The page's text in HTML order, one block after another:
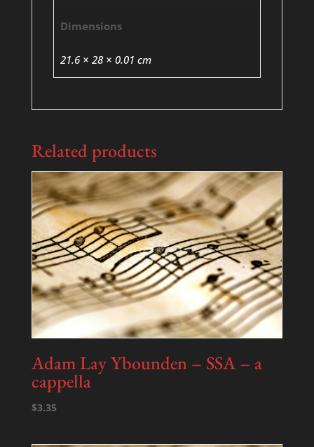
Dimensions
21.6 × 28 × 0.01 cm
Related products
Adam Lay Ybounden – SSA – a
cappella
$3.35